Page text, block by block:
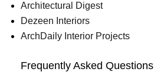
Architectural Digest
Dezeen Interiors
ArchDaily Interior Projects
Frequently Asked Questions